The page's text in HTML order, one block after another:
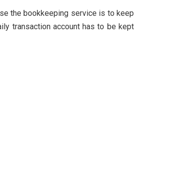
the bookkeeping service is to keep
transaction account has to be kept